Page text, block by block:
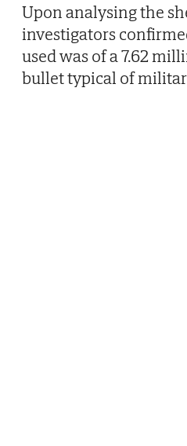
Upon analysing the
investigators
used was of a 7.62
bullet typical of